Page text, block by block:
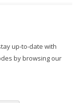
up-to-date with
by browsing our